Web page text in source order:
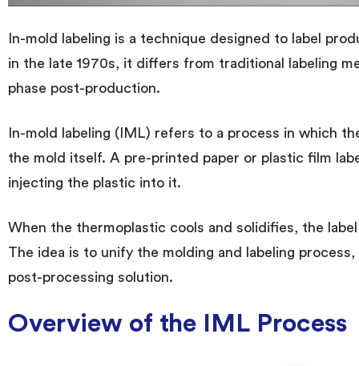
In-mold labeling is a technique designed to label
in the late 1970s, it differs from traditional labeling
phase post-production.
In-mold labeling (IML) refers to a process in which
the mold itself. A pre-printed paper or plastic film
injecting the plastic into it.
When the thermoplastic cools and solidifies, the
The idea is to unify the molding and labeling
post-processing solution.
Overview of the IML Process